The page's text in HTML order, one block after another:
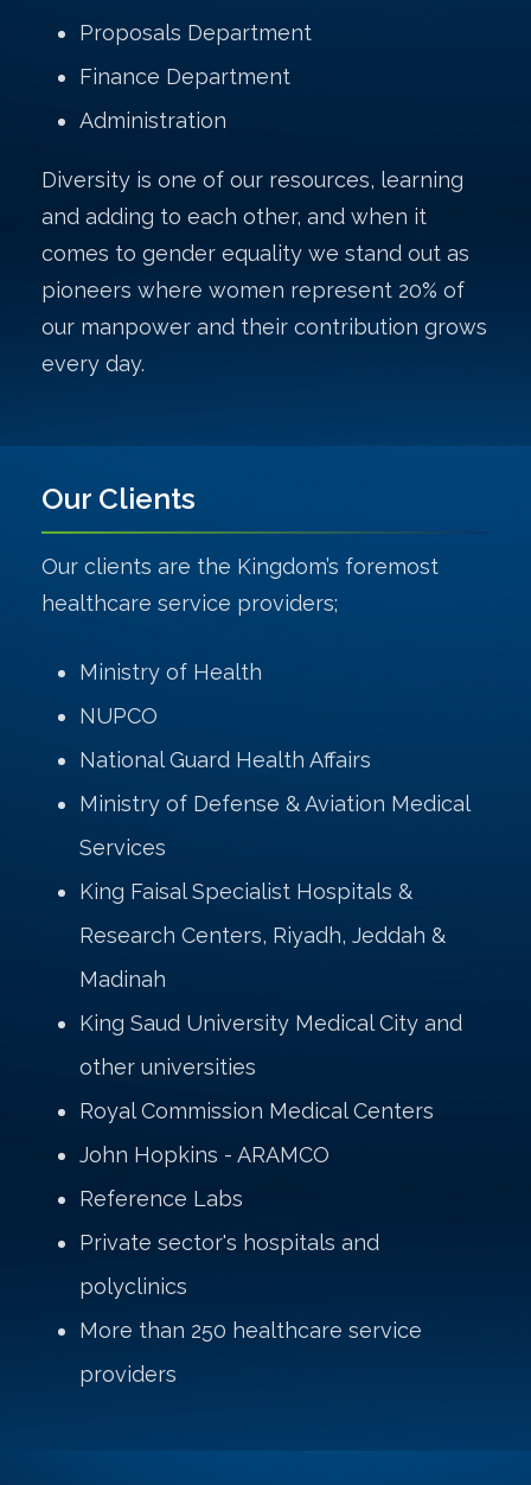
Proposals Department
Finance Department
Administration
Diversity is one of our resources, learning
and adding to each other, and when it
comes to gender equality we stand out as
pioneers where women represent 20% of
our manpower and their contribution grows
every day.
Our Clients
Our clients are the Kingdom’s foremost
healthcare service providers;
Ministry of Health
NUPCO
National Guard Health Affairs
Ministry of Defense & Aviation Medical
Services
King Faisal Specialist Hospitals &
Research Centers, Riyadh, Jeddah &
Madinah
King Saud University Medical City and
other universities
Royal Commission Medical Centers
John Hopkins - ARAMCO
Reference Labs
Private sector's hospitals and
polyclinics
More than 250 healthcare service
providers